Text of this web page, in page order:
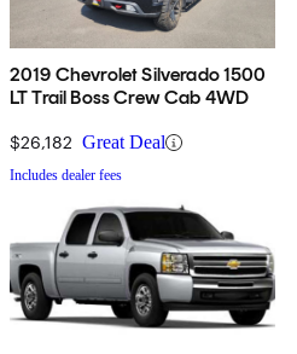
2019 Chevrolet Silverado 1500
LT Trail Boss Crew Cab 4WD
$26,182 Great Deal
Includes dealer fees